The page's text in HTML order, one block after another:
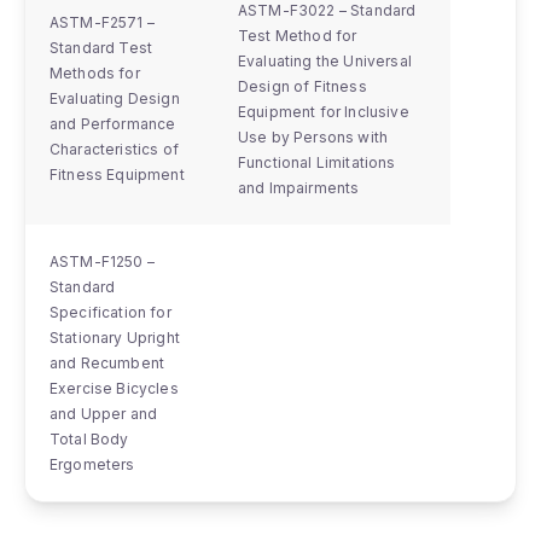
ASTM-F2571 –
Standard Test
Methods for
Evaluating Design
and Performance
Characteristics of
Fitness Equipment
ASTM-F3022 – Standard
Test Method for
Evaluating the Universal
Design of Fitness
Equipment for Inclusive
Use by Persons with
Functional Limitations
and Impairments
ASTM-F1250 –
Standard
Specification for
Stationary Upright
and Recumbent
Exercise Bicycles
and Upper and
Total Body
Ergometers